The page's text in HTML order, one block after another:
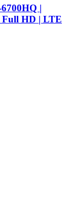
|
Full HD | LTE